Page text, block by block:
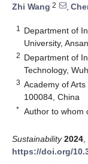
Zhi Wang 2 ,
1
Department of
University,
2 Department of
Technology,
3 Academy of
100084, China
* Author to whom
Sustainability 2024
https://doi.org/